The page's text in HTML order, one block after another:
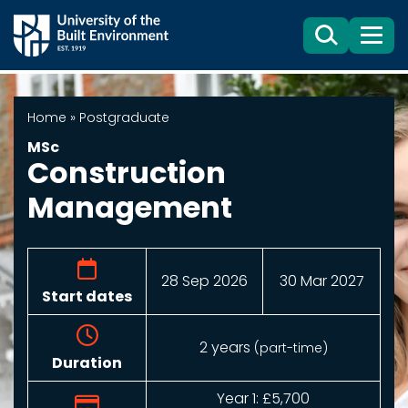
SearchMenu
Home » Postgraduate
MSc
Construction
Management
Start dates
28 Sep 2026 30 Mar 2027
Duration
2 years (part-time)
Year 1: £5,700